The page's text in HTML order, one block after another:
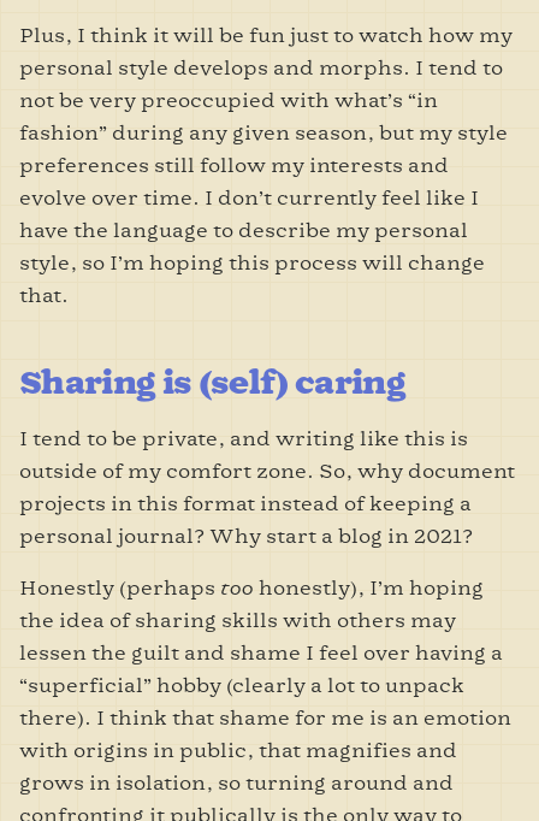
Plus, I think it will be fun just to watch how my
personal style develops and morphs. I tend to
not be very preoccupied with what’s “in
fashion” during any given season, but my style
preferences still follow my interests and
evolve over time. I don’t currently feel like I
have the language to describe my personal
style, so I’m hoping this process will change
that.
Sharing is (self) caring
I tend to be private, and writing like this is
outside of my comfort zone. So, why document
projects in this format instead of keeping a
personal journal? Why start a blog in 2021?
Honestly (perhaps too honestly), I’m hoping
the idea of sharing skills with others may
lessen the guilt and shame I feel over having a
“superficial” hobby (clearly a lot to unpack
there). I think that shame for me is an emotion
with origins in public, that magnifies and
grows in isolation, so turning around and
confronting it publically is the only way to